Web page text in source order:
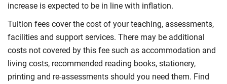
increase is expected to be in line with inflation.
Tuition fees cover the cost of your teaching, assessments,
facilities and support services. There may be additional
costs not covered by this fee such as accommodation and
living costs, recommended reading books, stationery,
printing and re-assessments should you need them. Find